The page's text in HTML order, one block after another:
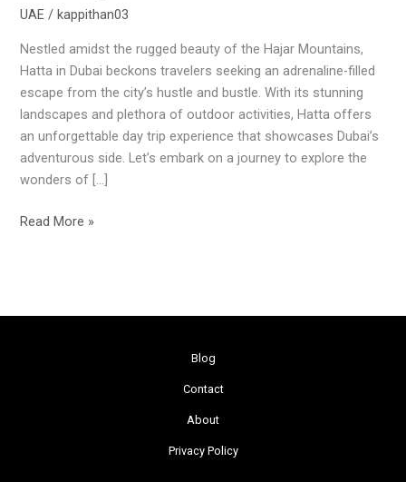
UAE /kappithan03
Nestled amidst the rugged beauty of the Hajar Mountains,
Hatta in Dubai beckons travelers seeking an adrenaline-filled
escape from the city’s hustle and bustle. With its stunning
landscapes and plethora of outdoor activities, Hatta offers
an unforgettable day trip experience that showcases Dubai’s
adventurous side. Let’s embark on a journey to explore the
wonders of […]
A
Outdoor
Adventure
Read More »
Blog
Contact
About
Privacy Policy